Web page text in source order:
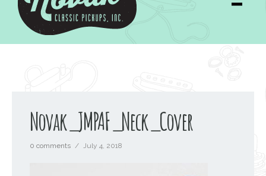
Novak_JMPAF_Neck_Cover
0 comments / July 4, 2018